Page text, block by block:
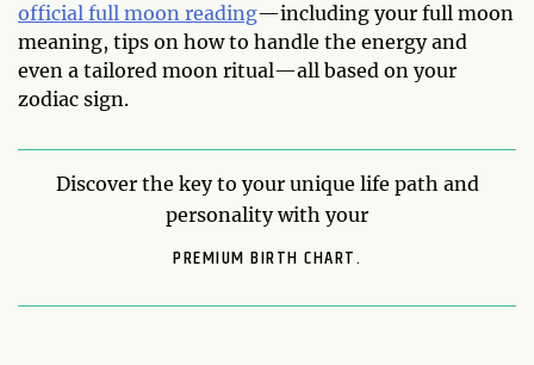
official full moon reading—including your full moon
meaning, tips on how to handle the energy and
even a tailored moon ritual—all based on your
zodiac sign.
Discover the key to your unique life path and
personality with your
PREMIUM BIRTH CHART.